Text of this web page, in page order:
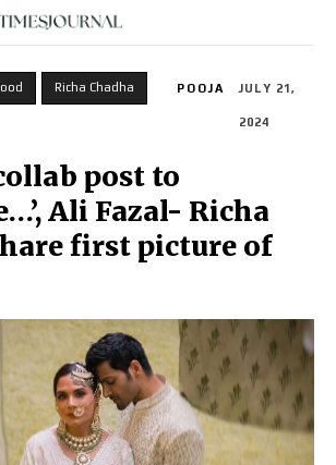
Richa Chadha POOJA JULY 21,
2024
post to
Ali Fazal- Richa
first picture of